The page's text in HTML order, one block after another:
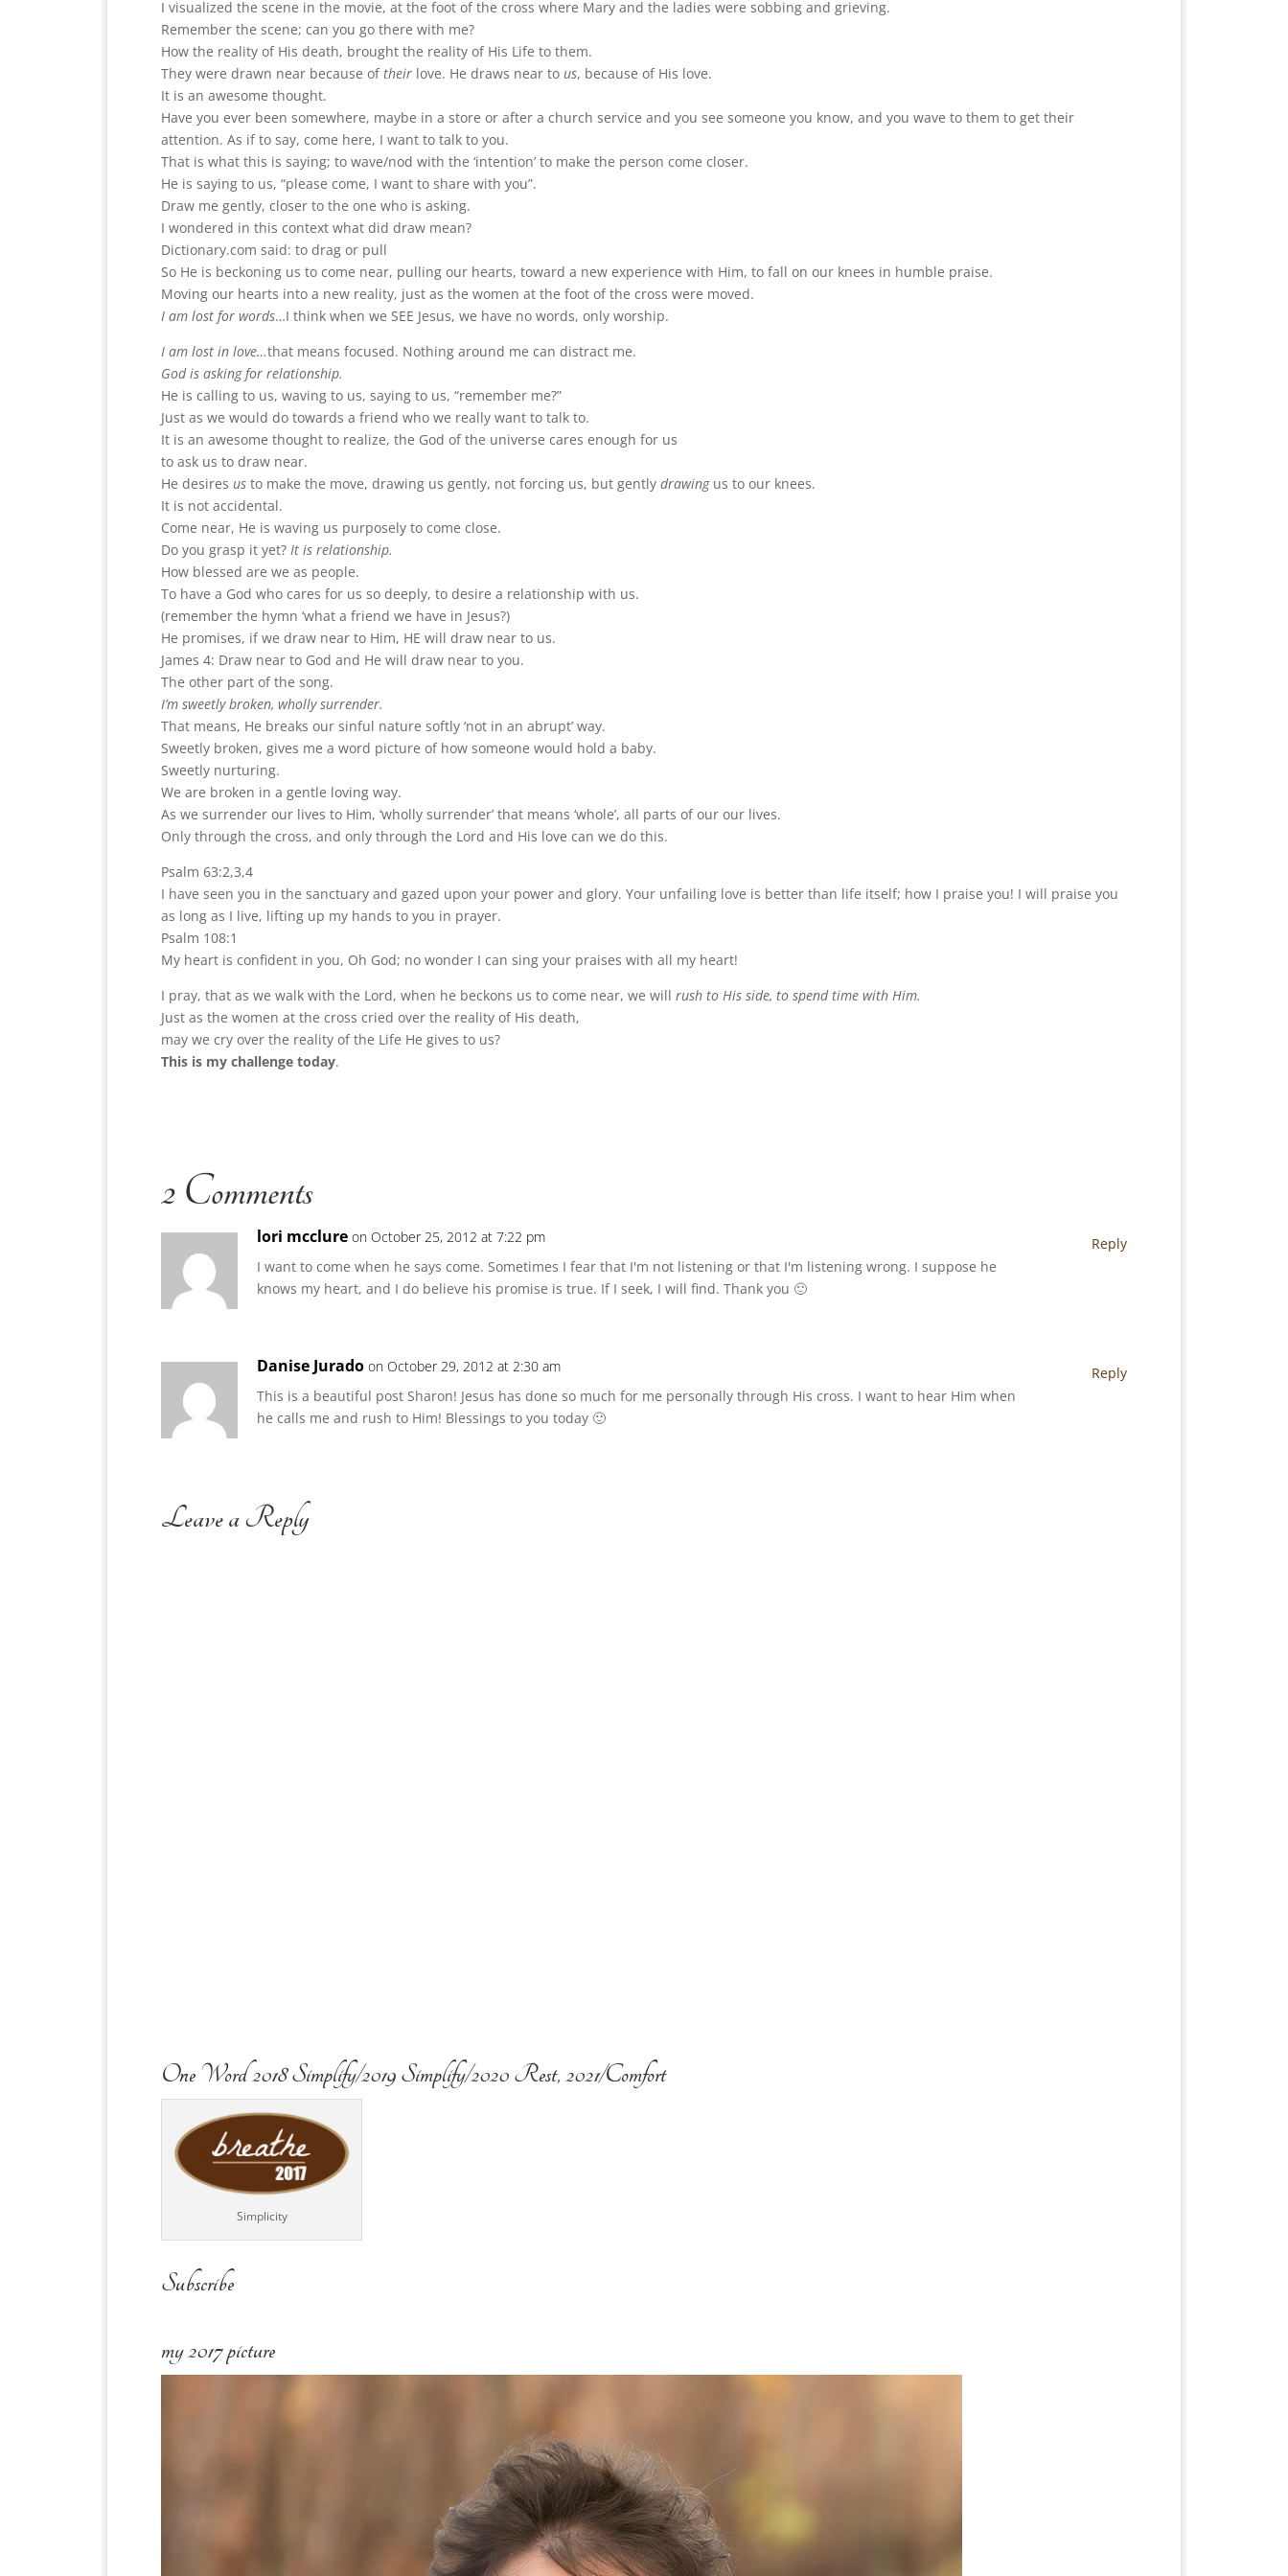
I visualized the scene in the movie, at the foot of the cross where Mary and the ladies were sobbing and grieving.
Remember the scene; can you go there with me?
How the reality of His death, brought the reality of His Life to them.
They were drawn near because oftheir love. He draws near to us, because of His love.
It is an awesome thought.
Have you ever been somewhere, maybe in a store or after a church service and you see someone you know, and you wave to them to get their
attention. As if to say, come here, I want to talk to you.
That is what this is saying; to wave/nod with the ‘intention’ to make the person come closer.
He is saying to us, “please come, I want to share with you”.
Draw me gently, closer to the one who is asking.
I wondered in this context what did draw mean?
Dictionary.com said: to drag or pull
So He is beckoning us to come near, pulling our hearts, toward a new experience with Him, to fall on our knees in humble praise.
Moving our hearts into a new reality, just as the women at the foot of the cross were moved.
I am lost for words…I think when we SEE Jesus, we have no words, only worship.
I am lost in love…that means focused. Nothing around me can distract me.
God is asking for relationship.
He is calling to us, waving to us, saying to us, “remember me?”
Just as we would do towards a friend who we really want to talk to.
It is an awesome thought to realize, the God of the universe cares enough for us
to ask us to draw near.
He desires us to make the move, drawing us gently, not forcing us, but gently drawingus to our knees.
It is not accidental.
Come near, He is waving us purposely to come close.
Do you grasp it yet? It is relationship.
How blessed are we as people.
To have a God who cares for us so deeply, to desire a relationship with us.
(remember the hymn ‘what a friend we have in Jesus?)
He promises, if we draw near to Him, HE will draw near to us.
James 4: Draw near to God and He will draw near to you.
The other part of the song.
I’m sweetly broken, wholly surrender.
That means, He breaks our sinful nature softly ‘not in an abrupt’ way.
Sweetly broken, gives me a word picture of how someone would hold a baby.
Sweetly nurturing.
We are broken in a gentle loving way.
As we surrender our lives to Him, ‘wholly surrender’ that means ‘whole’, all parts of our our lives.
Only through the cross, and only through the Lord and His love can we do this.
Psalm 63:2,3,4
I have seen you in the sanctuary and gazed upon your power and glory. Your unfailing love is better than life itself; how I praise you! I will praise you
as long as I live, lifting up my hands to you in prayer.
Psalm 108:1
My heart is confident in you, Oh God; no wonder I can sing your praises with all my heart!
I pray, that as we walk with the Lord, when he beckons us to come near, we will rush to His side, to spend time with Him.
Just as the women at the cross cried over the reality of His death,
may we cry over the reality of the Life He gives to us?
This is my challenge today.
2 Comments
lori mcclure on October 25, 2012 at 7:22 pm
I want to come when he says come. Sometimes I fear that I'm not listening or that I'm listening wrong. I suppose he
knows my heart, and I do believe his promise is true. If I seek, I will find. Thank you 🙂
Reply
Danise Jurado on October 29, 2012 at 2:30 am
This is a beautiful post Sharon! Jesus has done so much for me personally through His cross. I want to hear Him when
he calls me and rush to Him! Blessings to you today 🙂
Reply
Leave a Reply
One Word 2018 Simplify/2019 Simplify/2020 Rest, 2021/Comfort
Simplicity
Subscribe
my 2017 picture